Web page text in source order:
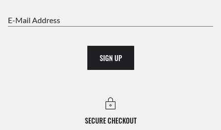
E-Mail Address
SIGN UP
SECURE CHECKOUT